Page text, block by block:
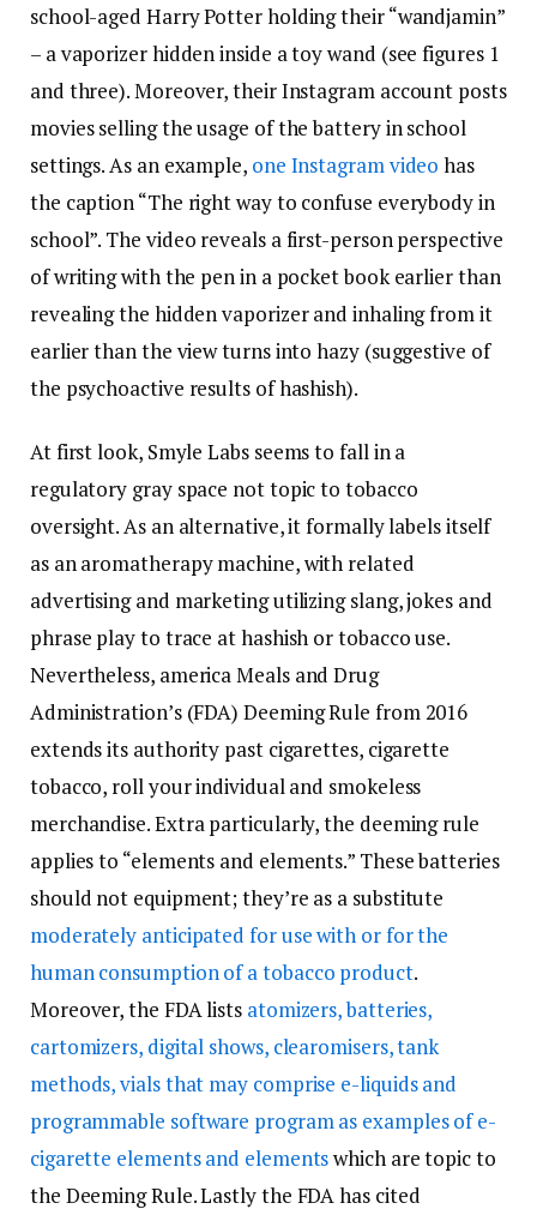
school-aged Harry Potter holding their “wandjamin”
– a vaporizer hidden inside a toy wand (see figures 1
and three). Moreover, their Instagram account posts
movies selling the usage of the battery in school
settings. As an example, one Instagram video has
the caption “The right way to confuse everybody in
school”. The video reveals a first-person perspective
of writing with the pen in a pocket book earlier than
revealing the hidden vaporizer and inhaling from it
earlier than the view turns into hazy (suggestive of
the psychoactive results of hashish).
At first look, Smyle Labs seems to fall in a
regulatory gray space not topic to tobacco
oversight. As an alternative, it formally labels itself
as an aromatherapy machine, with related
advertising and marketing utilizing slang, jokes and
phrase play to trace at hashish or tobacco use.
Nevertheless, america Meals and Drug
Administration’s (FDA) Deeming Rule from 2016
extends its authority past cigarettes, cigarette
tobacco, roll your individual and smokeless
merchandise. Extra particularly, the deeming rule
applies to “elements and elements.” These batteries
should not equipment; they’re as a substitute
moderately anticipated for use with or for the
human consumption of a tobacco product.
Moreover, the FDA lists atomizers, batteries,
cartomizers, digital shows, clearomisers, tank
methods, vials that may comprise e-liquids and
programmable software program as examples of e-
cigarette elements and elementswhich are topic to
the Deeming Rule. Lastly the FDA has cited